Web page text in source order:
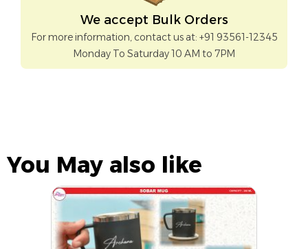
We accept Bulk Orders
For more information, contact us at: +91 93561-12345
Monday To Saturday 10 AM to 7PM
You May also like